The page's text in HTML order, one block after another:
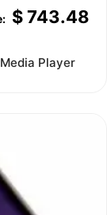
$743.48
Player